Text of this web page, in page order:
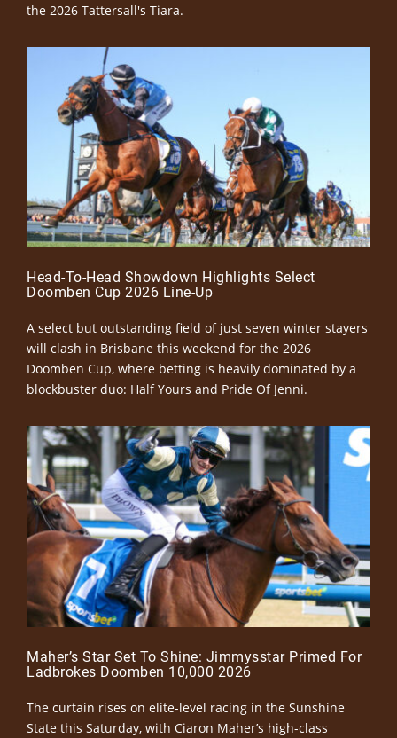
the 2026 Tattersall's Tiara.
Head-To-Head Showdown Highlights Select
Doomben Cup 2026 Line-Up
A select but outstanding field of just seven winter stayers
will clash in Brisbane this weekend for the 2026
Doomben Cup, where betting is heavily dominated by a
blockbuster duo: Half Yours and Pride Of Jenni.
Maher’s Star Set To Shine: Jimmysstar Primed For
Ladbrokes Doomben 10,000 2026
The curtain rises on elite-level racing in the Sunshine
State this Saturday, with Ciaron Maher’s high-class